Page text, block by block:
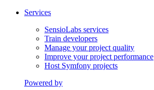
Services
SensioLabs services
Train developers
Manage your project quality
Improve your project performance
Host Symfony projects
Powered by